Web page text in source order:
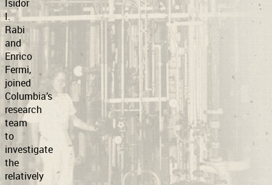
Isidor
I.
Rabi
and
Enrico
Fermi,
joined
Columbia’s
research
team
to
investigate
the
relatively